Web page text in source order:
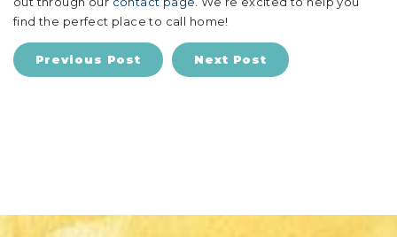
find the perfect place to call home!
Previous Post Next Post